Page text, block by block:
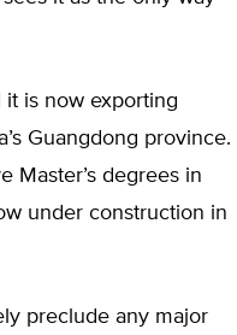
it is now exporting
Guangdong province.
Master’s degrees in
under construction in
preclude any major